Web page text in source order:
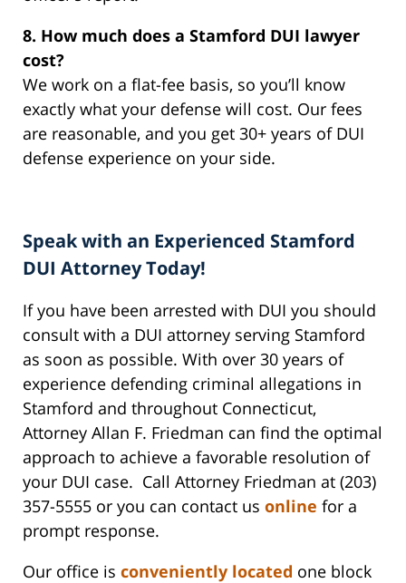
8. How much does a Stamford DUI lawyer
cost?
We work on a flat-fee basis, so you’ll know
exactly what your defense will cost. Our fees
are reasonable, and you get 30+ years of DUI
defense experience on your side.
Speak with an Experienced Stamford
DUI Attorney Today!
If you have been arrested with DUI you should
consult with a DUI attorney serving Stamford
as soon as possible. With over 30 years of
experience defending criminal allegations in
Stamford and throughout Connecticut,
Attorney Allan F. Friedman can find the optimal
approach to achieve a favorable resolution of
your DUI case. Call Attorney Friedman at (203)
357-5555 or you can contact us online for a
prompt response.
Our office is conveniently located one block